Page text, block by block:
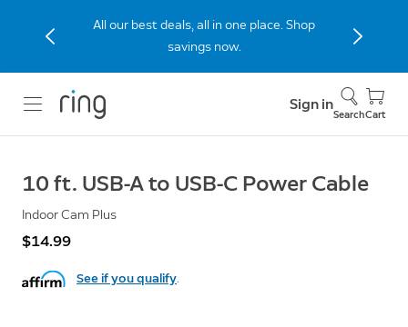
All our best deals, all in one place. Shop
savings now.
Sign in
SearchCart
10 ft. USB-A to USB-C Power Cable
Indoor Cam Plus
$14.99
See if you qualify.